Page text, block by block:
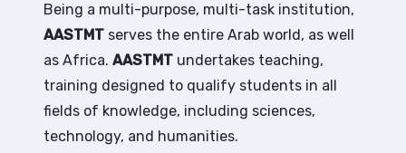
Being a multi-purpose, multi-task institution,
AASTMT serves the entire Arab world, as well
as Africa.AASTMT undertakes teaching,
training designed to qualify students in all
fields of knowledge, including sciences,
technology, and humanities.